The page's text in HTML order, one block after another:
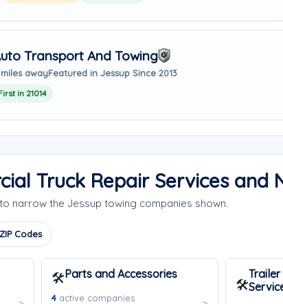
Transport And Towing
awayFeatured in Jessup Since 2013
in 21014
Truck Repair Services and
narrow the Jessup towing companies shown.
ZIP Codes
🛠️Parts and Accessories
4active companies
🛠️